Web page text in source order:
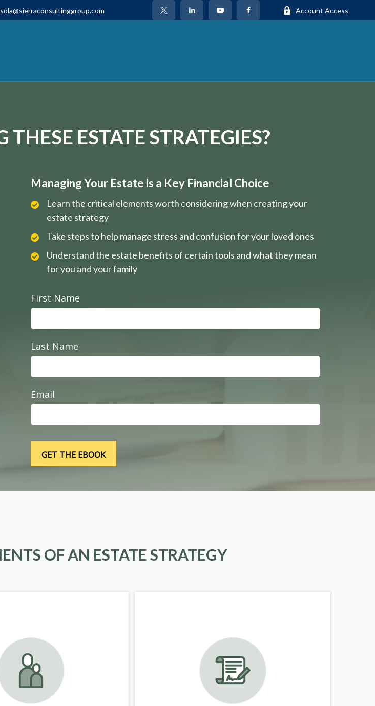
Account Access
ESTATE STRATEGIES?
Managing Your Estate is a Key Financial Choice
Learn the critical elements worth considering when creating your
estate strategy
Take steps to help manage stress and confusion for your loved ones
Understand the estate benefits of certain tools and what they mean
for you and your family
First Name
Last Name
Email
OF AN ESTATE STRATEGY